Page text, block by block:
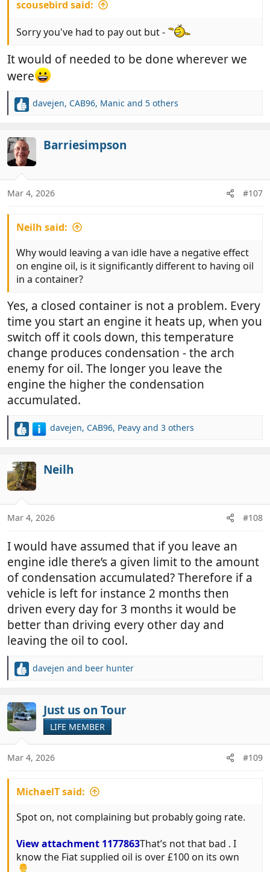
scousebird said:
Sorry you've had to pay out but -
It would of needed to be done wherever we
were
R
c
t
i
o
n
s
davejen, CAB96, Manic and 5 others
Barriesimpson
Mar 4, 2026 #107
Neilh said:
Why would leaving a van idle have a negative effect
on engine oil, is it significantly different to having oil
in a container?
Yes, a closed container is not a problem. Every
time you start an engine it heats up, when you
switch off it cools down, this temperature
change produces condensation - the arch
enemy for oil. The longer you leave the
engine the higher the condensation
accumulated.
R
c
t
i
o
n
s
davejen, CAB96, Peavy and 3 others
Neilh
Mar 4, 2026 #108
I would have assumed that if you leave an
engine idle there’s a given limit to the amount
of condensation accumulated? Therefore if a
vehicle is left for instance 2 months then
driven every day for 3 months it would be
better than driving every other day and
leaving the oil to cool.
R
c
t
i
o
n
s
davejen and beer hunter
Just us on Tour
LIFE MEMBER
Mar 4, 2026 #109
MichaelT said:
Spot on, not complaining but probably going rate.
View attachment 1177863That’s not that bad . I
know the Fiat supplied oil is over £100 on its own